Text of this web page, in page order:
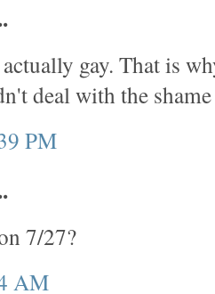
gay. That is
deal with the shame
PM
7/27?
AM